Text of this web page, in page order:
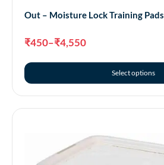
Out – Moisture Lock Training Pads
₹450–₹4,550
Select options